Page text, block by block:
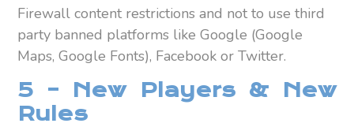
Firewall content restrictions and not to use third
party banned platforms like Google (Google
Maps, Google Fonts), Facebook or Twitter.
5 – New Players & New
Rules